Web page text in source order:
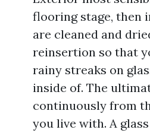
flooring stage, then
are cleaned and
reinsertion so that
rainy streaks on
inside of. The
continuously from
you live with. A